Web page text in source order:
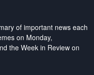
of important news each
on Monday,
the Week in Review on